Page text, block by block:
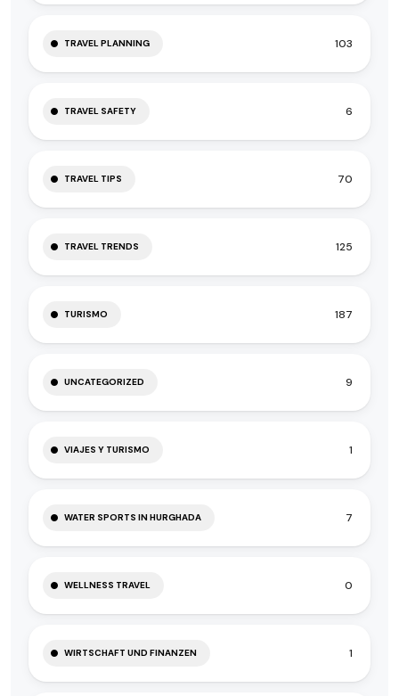
TRAVEL PLANNING 103
TRAVEL SAFETY 6
TRAVEL TIPS 70
TRAVEL TRENDS 125
TURISMO 187
UNCATEGORIZED 9
VIAJES Y TURISMO 1
WATER SPORTS IN HURGHADA 7
WELLNESS TRAVEL 0
WIRTSCHAFT UND FINANZEN 1